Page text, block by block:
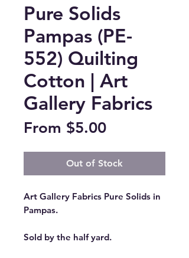
Pure Solids
Pampas (PE-
552) Quilting
Cotton | Art
Gallery Fabrics
From $5.00Sale
Out of Stock
Art Gallery Fabrics Pure Solids in
Pampas.
Sold by the half yard.